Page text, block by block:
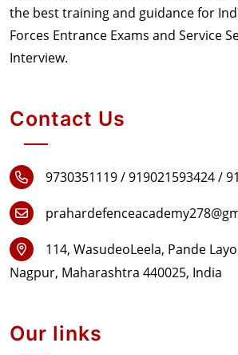
the best training and guidance for
Forces Entrance Exams and Service
Interview.
Contact Us
9730351119 /919021593424 /
114, WasudeoLeela, Pande
Nagpur, Maharashtra 440025, India
Our links